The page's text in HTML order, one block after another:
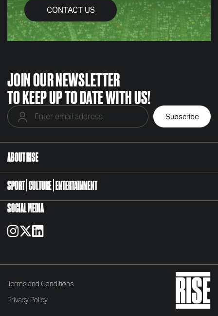
CONTACT US
JOIN OUR NEWSLETTER
TO KEEP UP TO DATE WITH US!
ABOUT RISE
SPORT CULTURE ENTERTAINMENT
SOCIAL MEDIA
Terms and Conditions
Privacy Policy